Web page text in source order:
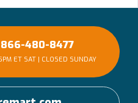
480-8477
ET SAT | CLOSED SUNDAY